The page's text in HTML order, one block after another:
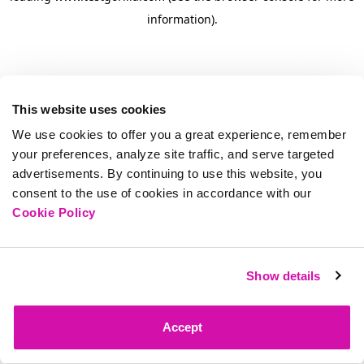
This website uses cookies
We use cookies to offer you a great experience, remember
your preferences, analyze site traffic, and serve targeted
advertisements. By continuing to use this website, you
consent to the use of cookies in accordance with our
Cookie Policy
Show details
Accept
information).